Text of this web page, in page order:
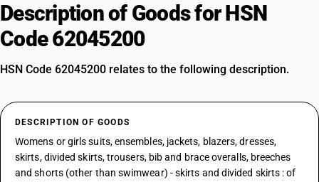
Description of Goods for HSN
Code 62045200
HSN Code 62045200 relates to the following description.
DESCRIPTION OF GOODS
Womens or girls suits, ensembles, jackets, blazers, dresses,
skirts, divided skirts, trousers, bib and brace overalls, breeches
and shorts (other than swimwear) - skirts and divided skirts : of